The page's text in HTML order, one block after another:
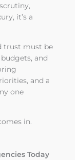
it’s a
trust must be
and
and a
one
in.
Today